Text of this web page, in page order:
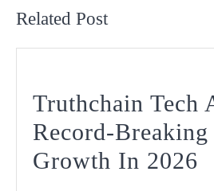
Related Post
Truthchain Tech
Record-Breaking
Growth In 2026